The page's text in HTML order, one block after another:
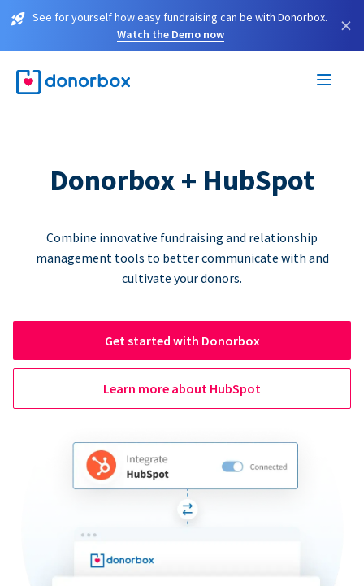
See for yourself how easy fundraising can be with Donorbox.
Watch the Demo now
×
Donorbox + HubSpot
Combine innovative fundraising and relationship
management tools to better communicate with and
cultivate your donors.
Get started with Donorbox
Learn more about HubSpot